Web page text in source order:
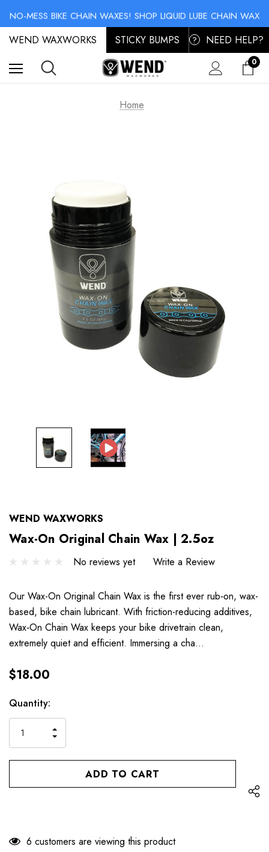
NO-MESS BIKE CHAIN WAXES! SHOP LIQUID LUBE CHAIN WAX
SKI & SNOWBOARD MAINTENANCE: STORAGE WAX & BASE CLEANER
NO-MESS BIKE CHAIN WAXES! SHOP LIQUID LUBE CHAIN WAX
WEND WAXWORKS STICKY BUMPS ? NEED HELP?
0
Home
WEND WAXWORKS
Wax-On Original Chain Wax | 2.5oz
No reviews yet Write a Review
Our Wax-On Original Chain Wax is the first ever rub‐on, wax-
based, bike chain lubricant. With friction-reducing additives,
Wax‐On Chain Wax keeps your bike drivetrain clean,
extremely quiet and efficient. Immersing a cha…
$18.00
Hurry
Current
Stock:
Quantity:
QUANTITY
OF
UNDEFINED
INCREASE
OF
UNDEFINED
6 customers are viewing this product